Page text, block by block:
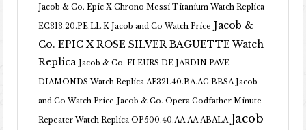
Jacob & Co. Epic X Chrono Messi Titanium Watch Replica
EC313.20.PE.LL.K Jacob and Co Watch Price Jacob &
Co. EPIC X ROSE SILVER BAGUETTE Watch
Replica Jacob & Co. FLEURS DE JARDIN PAVE
DIAMONDS Watch Replica AF321.40.BA.AG.BBSA Jacob
and Co Watch Price Jacob & Co. Opera Godfather Minute
Repeater Watch Replica OP500.40.AA.AA.ABALA Jacob